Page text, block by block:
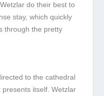
do their best to
stay, which quickly
through the pretty
to the cathedral
itself. Wetzlar